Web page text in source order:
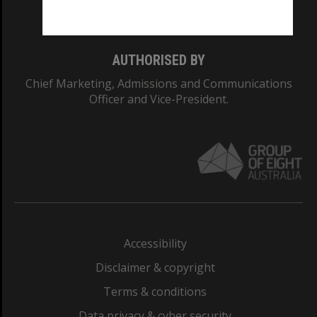
AUTHORISED BY
Chief Marketing, Admissions and Communications
Officer and Vice-President.
Accessibility
Disclaimer & copyright
Terms & conditions